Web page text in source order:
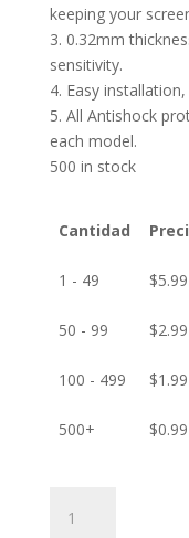
keeping your
3. 0.32mm
sensitivity.
4. Easy
5. All Antishock
each model.
500 in stock
Cantidad
1 - 49 $5.99
50 - 99 $2.99
100 - 499 $1.99
500+ $0.99
Screen